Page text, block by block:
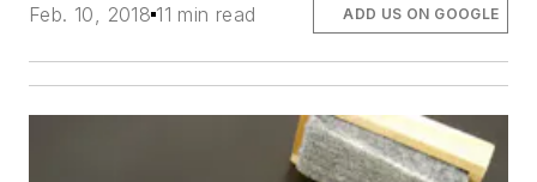
Feb. 10, 2018 11 min read ADD US ON GOOGLE